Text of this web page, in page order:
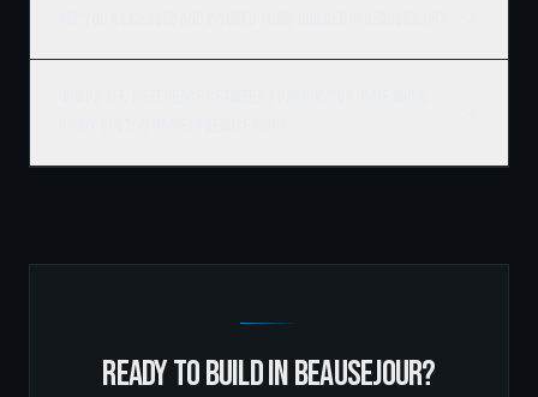
READY TO BUILD INBEAUSEJOUR?